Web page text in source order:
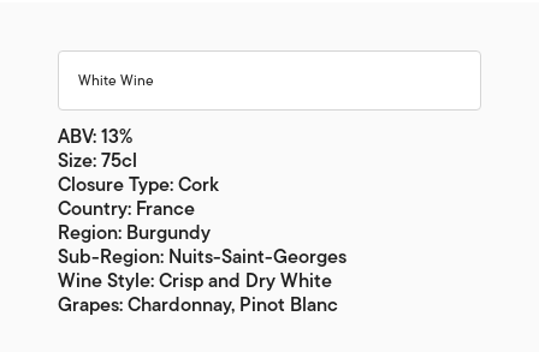
White Wine
ABV: 13%
Size: 75cl
Closure Type: Cork
Country: France
Region: Burgundy
Sub-Region: Nuits-Saint-Georges
Wine Style: Crisp and Dry White
Grapes: Chardonnay, Pinot Blanc